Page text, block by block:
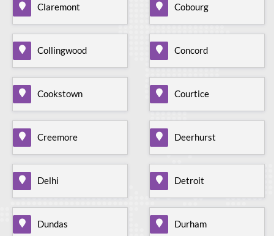
Claremont Cobourg
Collingwood Concord
Cookstown Courtice
Creemore Deerhurst
Delhi Detroit
Dundas Durham